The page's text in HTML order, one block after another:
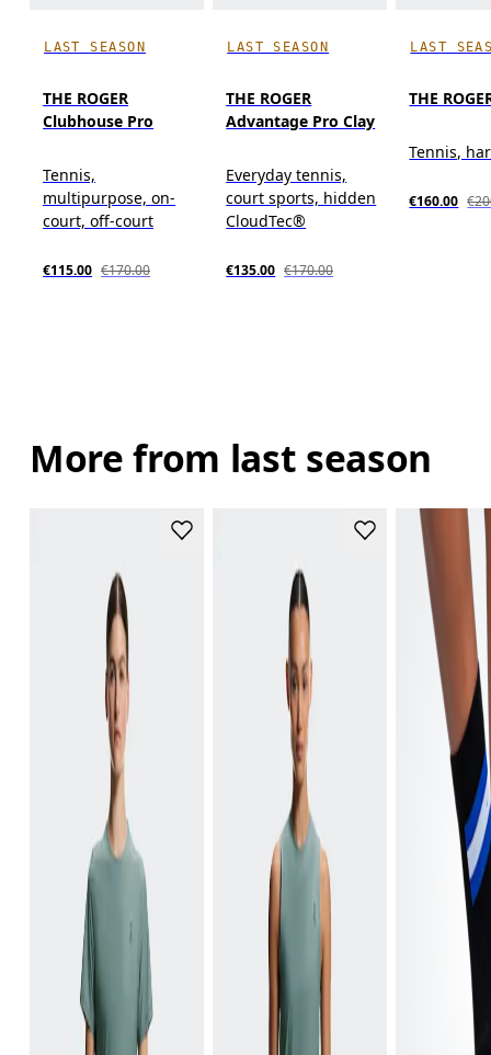
LAST SEASON
THE ROGER
Clubhouse Pro
Tennis,
multipurpose, on-
court, off-court
€115.00 €170.00
LAST SEASON
THE ROGER
Advantage Pro Clay
Everyday tennis,
court sports, hidden
CloudTec®
€135.00 €170.00
LAST
THE
Tennis,
€160.00
More from last season